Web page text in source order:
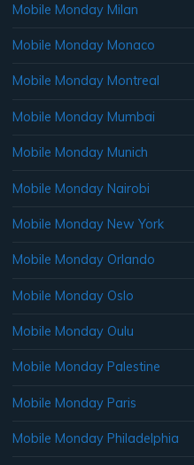
Mobile Monday Milan
Mobile Monday Monaco
Mobile Monday Montreal
Mobile Monday Mumbai
Mobile Monday Munich
Mobile Monday Nairobi
Mobile Monday New York
Mobile Monday Orlando
Mobile Monday Oslo
Mobile Monday Oulu
Mobile Monday Palestine
Mobile Monday Paris
Mobile Monday Philadelphia